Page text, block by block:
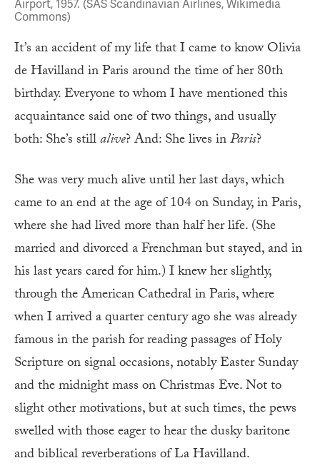
Airport, 1957. (SAS Scandinavian Airlines, Wikimedia
Commons)
It’s an accident of my life that I came to know Olivia
de Havilland in Paris around the time of her 80th
birthday. Everyone to whom I have mentioned this
acquaintance said one of two things, and usually
both: She’s stillalive? And: She lives inParis?
She was very much alive until her last days, which
came to an end at the age of 104 on Sunday, in Paris,
where she had lived more than half her life. (She
married and divorced a Frenchman but stayed, and in
his last years cared for him.) I knew her slightly,
through the American Cathedral in Paris, where
when I arrived a quarter century ago she was already
famous in the parish for reading passages of Holy
Scripture on signal occasions, notably Easter Sunday
and the midnight mass on Christmas Eve. Not to
slight other motivations, but at such times, the pews
swelled with those eager to hear the dusky baritone
and biblical reverberations of La Havilland.